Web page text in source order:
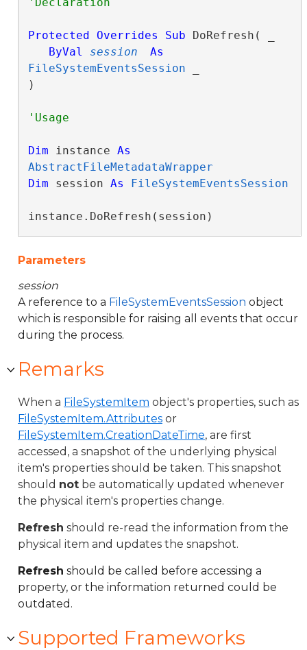
Protected Overrides Sub DoRefresh( _
ByVal
session
As
FileSystemEventsSession
)
Dim instance As
AbstractFileMetadataWrapper
Dim session As FileSystemEventsSession
instance.DoRefresh(session)
Parameters
session
A reference to a FileSystemEventsSession object
which is responsible for raising all events that occur
during the process.
Remarks
When a FileSystemItem object's properties, such as
FileSystemItem.Attributes or
FileSystemItem.CreationDateTime, are first
accessed, a snapshot of the underlying physical
item's properties should be taken. This snapshot
should not be automatically updated whenever
the physical item's properties change.
Refresh should re-read the information from the
physical item and updates the snapshot.
Refresh should be called before accessing a
property, or the information returned could be
outdated.
Supported Frameworks